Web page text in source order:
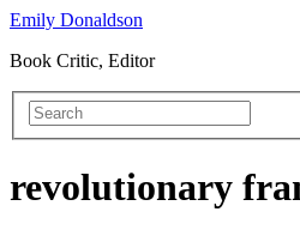
Emily Donaldson
Book Critic, Editor
revolutionary